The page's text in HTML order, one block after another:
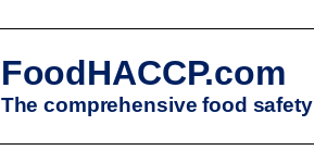
FoodHACCP.com
The comprehensive food